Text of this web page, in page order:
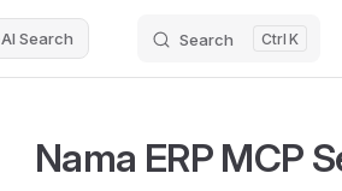
AI Search Search K
Nama ERP MCP